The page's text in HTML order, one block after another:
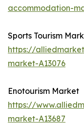
accommodation-
Sports Tourism
https://
market-A13076
Enotourism Market
https://
market-A13687